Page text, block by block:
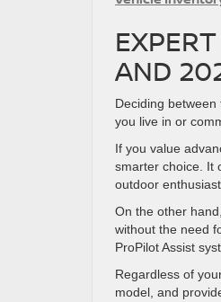
AND
Deciding
you live in or
If you value
smarter choice. It
outdoor
On the other
without the need
ProPilot Assist
Regardless of
model, and